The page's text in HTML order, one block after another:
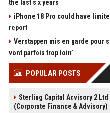
the last six years
iPhone 18 Pro could have
report
Verstappen mis en garde pour
vont parfois trop loin’
POPULAR POSTS
Sterling Capital Advisory 2
(Corporate Finance & Advisory)